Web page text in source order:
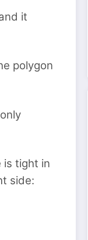
it
polygon
is tight in
side: